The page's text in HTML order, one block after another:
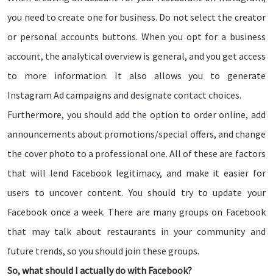
you need to create one for business. Do not select the creator
or personal accounts buttons. When you opt for a business
account, the analytical overview is general, and you get access
to more information. It also allows you to generate
Instagram Ad campaigns and designate contact choices.
Furthermore, you should add the option to order online, add
announcements about promotions/special offers, and change
the cover photo to a professional one. All of these are factors
that will lend Facebook legitimacy, and make it easier for
users to uncover content. You should try to update your
Facebook once a week. There are many groups on Facebook
that may talk about restaurants in your community and
future trends, so you should join these groups.
So, what should I actually do with Facebook?